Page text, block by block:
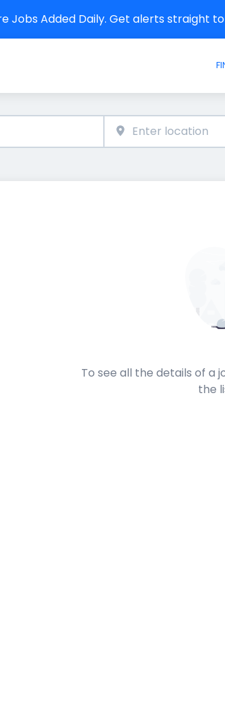
Jobs Added Daily. Get alerts straight
To see all the details of a
the